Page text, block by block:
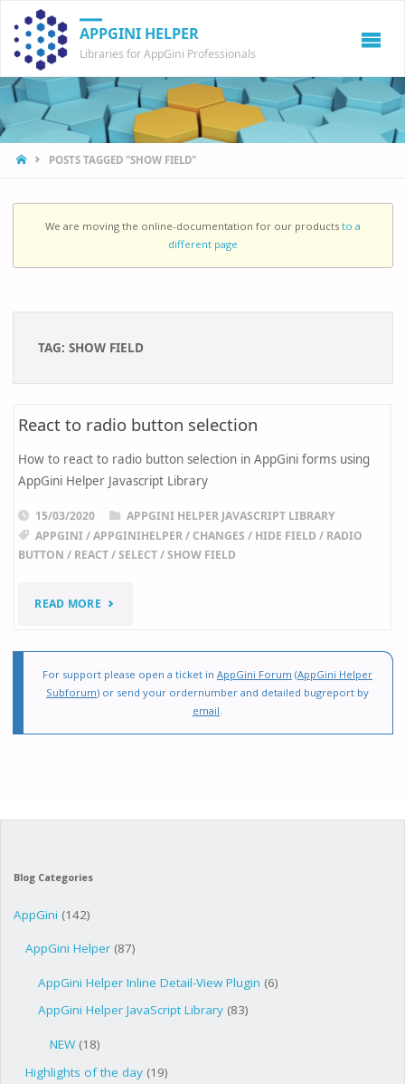
APPGINI HELPER
Libraries for AppGini Professionals
HOMEPOSTS TAGGED "SHOW FIELD"
We are moving the online-documentation for our products to a
different page
TAG: SHOW FIELD
React to radio button selection
How to react to radio button selection in AppGini forms using
AppGini Helper Javascript Library
15/03/2020
APPGINI HELPER JAVASCRIPT LIBRARY
APPGINI/APPGINIHELPER/ CHANGES / HIDE FIELD / RADIO
BUTTON / REACT/SELECT/SHOW FIELD
READ MORE"REACT
RADIO
For support please open a ticket in AppGini Forum (AppGini Helper
Subforum) or send your ordernumber and detailed bugreport by
email
Blog Categories
AppGini (142)
AppGini Helper (87)
AppGini Helper Inline Detail-View Plugin (6)
AppGini Helper JavaScript Library(83)
NEW(18)
Highlights of the day (19)